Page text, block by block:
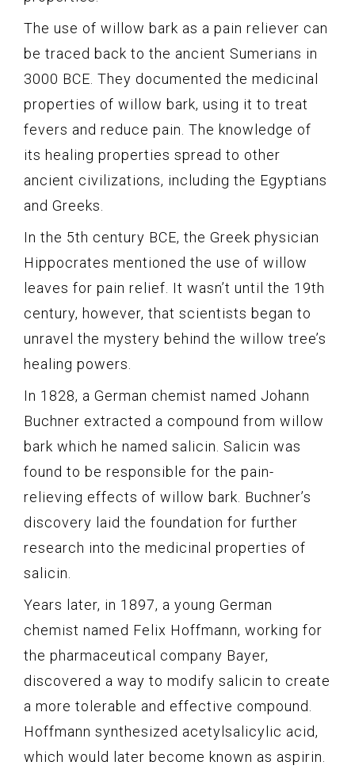
The use of willow bark as a pain reliever can
be traced back to the ancient Sumerians in
3000 BCE. They documented the medicinal
properties of willow bark, using it to treat
fevers and reduce pain. The knowledge of
its healing properties spread to other
ancient civilizations, including the Egyptians
and Greeks.
In the 5th century BCE, the Greek physician
Hippocrates mentioned the use of willow
leaves for pain relief. It wasn’t until the 19th
century, however, that scientists began to
unravel the mystery behind the willow tree’s
healing powers.
In 1828, a German chemist named Johann
Buchner extracted a compound from willow
bark which he named salicin. Salicin was
found to be responsible for the pain-
relieving effects of willow bark. Buchner’s
discovery laid the foundation for further
research into the medicinal properties of
salicin.
Years later, in 1897, a young German
chemist named Felix Hoffmann, working for
the pharmaceutical company Bayer,
discovered a way to modify salicin to create
a more tolerable and effective compound.
Hoffmann synthesized acetylsalicylic acid,
which would later become known as aspirin.